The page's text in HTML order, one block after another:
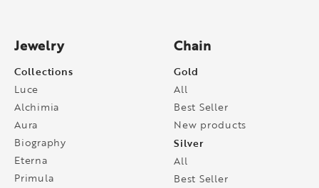
Jewelry
Collections
Luce
Alchimia
Aura
Biography
Eterna
Primula
Chain
Gold
All
Best Seller
New products
Silver
All
Best Seller